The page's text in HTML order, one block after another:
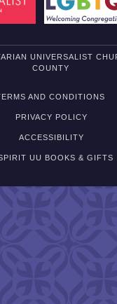
UNIVERSALIST
COUNTY
AND CONDITIONS
PRIVACY POLICY
ACCESSIBILITY
UU BOOKS & GIFTS